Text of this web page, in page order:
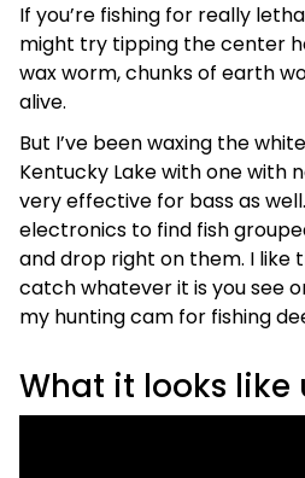
If you’re fishing for really
might try tipping the center
wax worm, chunks of earth
alive.
But I’ve been waxing the
Kentucky Lake with one with
very effective for bass as
electronics to find fish
and drop right on them. I
catch whatever it is you see
my hunting cam for fishing
What it looks like